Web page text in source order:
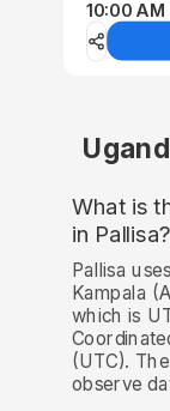
10:00
What is
in Pallisa?
Pallisa
Kampala
which is
(UTC).
observe